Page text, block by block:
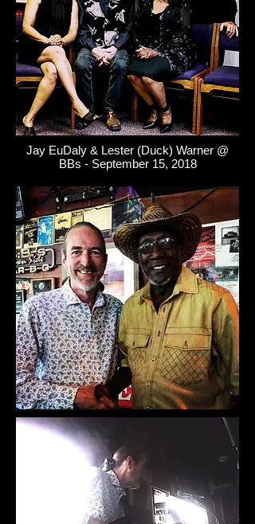
Jay EuDaly & Lester (Duck) Warner @
BBs - September 15, 2018